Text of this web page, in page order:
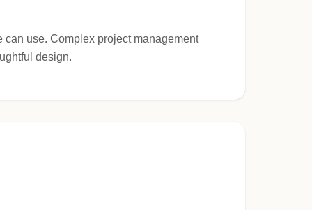
can use. Complex project management
design.